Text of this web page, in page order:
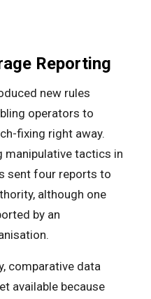
Reporting
new rules
operators to
fixing right away.
manipulative tactics in
sent four reports to
although one
by an
comparative data
available because